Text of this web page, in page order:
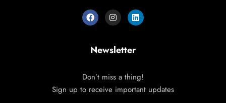
Newsletter
Don’t miss a thing!
Sign up to receive important updates